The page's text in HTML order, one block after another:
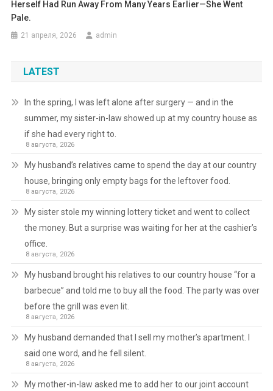
Herself Had Run Away From Many Years Earlier—She Went
Pale.
21 апреля, 2026 admin
LATEST
In the spring, I was left alone after surgery — and in the
summer, my sister-in-law showed up at my country house as
if she had every right to.
8 августа, 2026
My husband’s relatives came to spend the day at our country
house, bringing only empty bags for the leftover food.
8 августа, 2026
My sister stole my winning lottery ticket and went to collect
the money. But a surprise was waiting for her at the cashier’s
office.
8 августа, 2026
My husband brought his relatives to our country house “for a
barbecue” and told me to buy all the food. The party was over
before the grill was even lit.
8 августа, 2026
My husband demanded that I sell my mother’s apartment. I
said one word, and he fell silent.
8 августа, 2026
My mother-in-law asked me to add her to our joint account